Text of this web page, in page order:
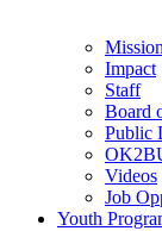
Impact
Staff
Board
Public
Videos
Job
Youth